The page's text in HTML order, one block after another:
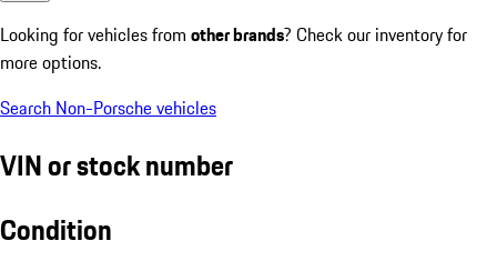
Looking for vehicles from other brands? Check our inventory for
more options.
Search Non-Porsche vehicles
VIN or stock number
Condition